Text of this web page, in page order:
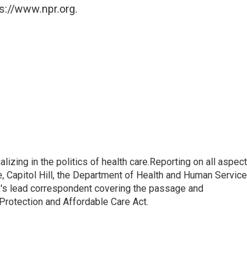
www.npr.org.
in the politics of health care.Reporting on all
Hill, the Department of Health and Human
lead correspondent covering the passage and
and Affordable Care Act.